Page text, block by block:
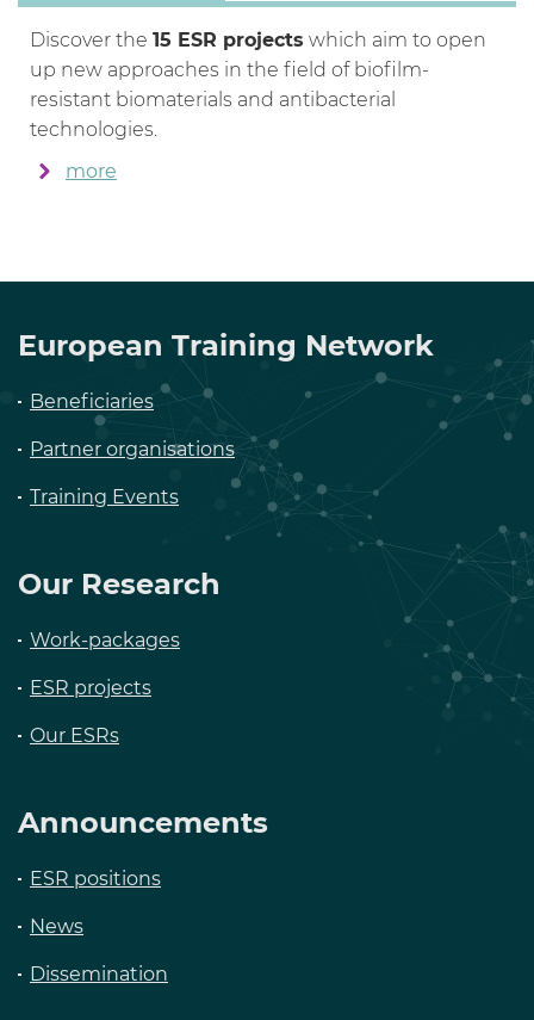
Discover the 15 ESR projects which aim to open
up new approaches in the field of biofilm-
resistant biomaterials and antibacterial
technologies.
more
European Training Network
Beneficiaries
Partner organisations
Training Events
Our Research
Work-packages
ESR projects
Our ESRs
Announcements
ESR positions
News
Dissemination